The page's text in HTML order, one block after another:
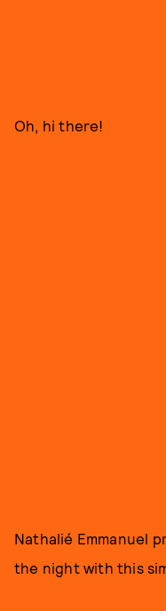
Oh, hi there!
Nathalié Emmanuel
the night with this